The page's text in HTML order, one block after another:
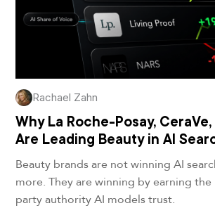
Rachael Zahn
Why La Roche-Posay,
Are Leading Beauty in AI
Beauty brands are not winning AI
more. They are winning by earning
party authority AI models trust.